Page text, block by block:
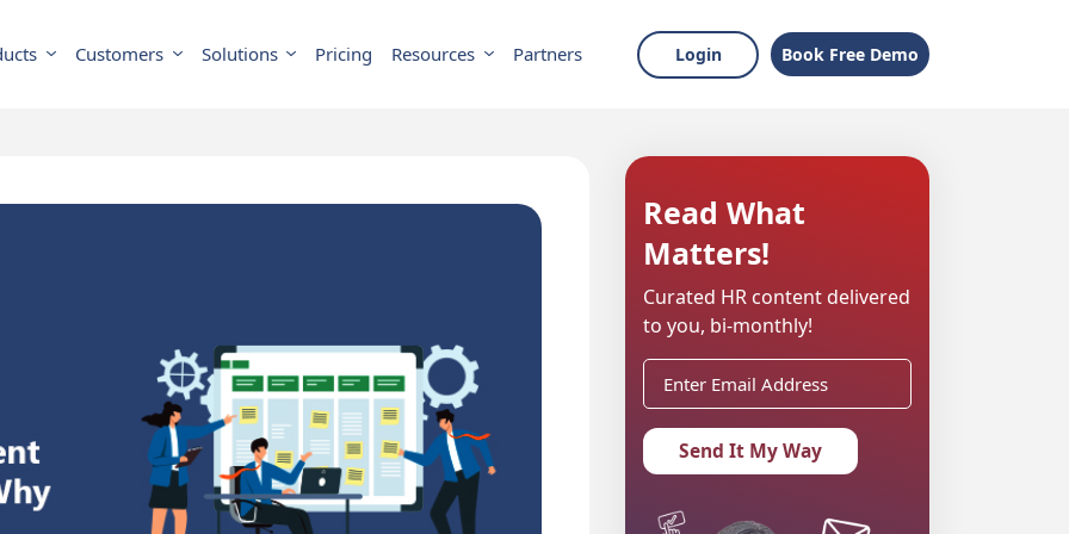
Customers Solutions Pricing Resources Partners Login Book Free Demo
Read What
Matters!
Curated HR content delivered
to you, bi-monthly!